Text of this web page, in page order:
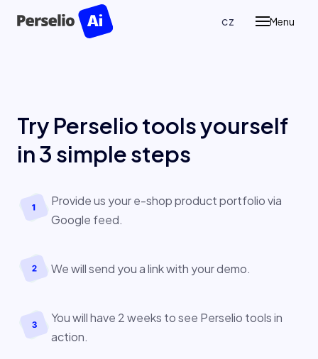
Menu
cz
en
Try Perselio tools yourself
in3 simple steps
Provide us your e-shop product portfolio via
Google feed.
We will send you a link with your demo.
You will have 2 weeks to see Perselio tools in
action.